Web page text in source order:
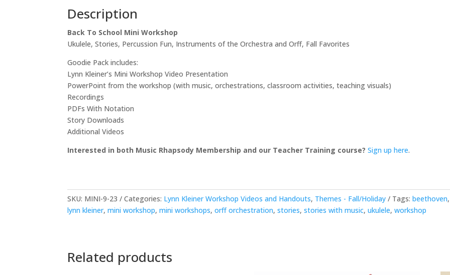
of
Description
Back To School Mini Workshop
Ukulele, Stories, Percussion Fun, Instruments of the Orchestra and Orff, Fall Favorites
Goodie Pack includes:
Lynn Kleiner’s Mini Workshop Video Presentation
PowerPoint from the workshop (with music, orchestrations, classroom activities, teaching visuals)
Recordings
PDFs With Notation
Story Downloads
Additional Videos
Interested in both Music Rhapsody Membership and our Teacher Training course? Sign up here.
SKU: MINI-9-23 Categories: Lynn Kleiner Workshop Videos and Handouts, Themes - Fall/Holiday Tags:beethoven
lynn kleiner,mini workshop,mini workshops,orff orchestration,stories,stories with music,ukulele,workshop
Related products